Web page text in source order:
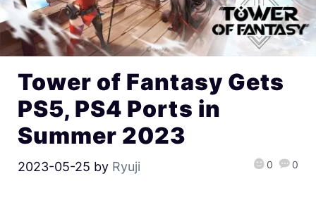
Tower of Fantasy Gets
PS5, PS4 Ports in
Summer 2023
2023-05-25 by Ryuji 0 0